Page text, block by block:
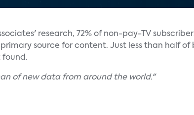
research, 72% of non-pay-TV
source for content. Just less than half of
found.
of new data from around the world."